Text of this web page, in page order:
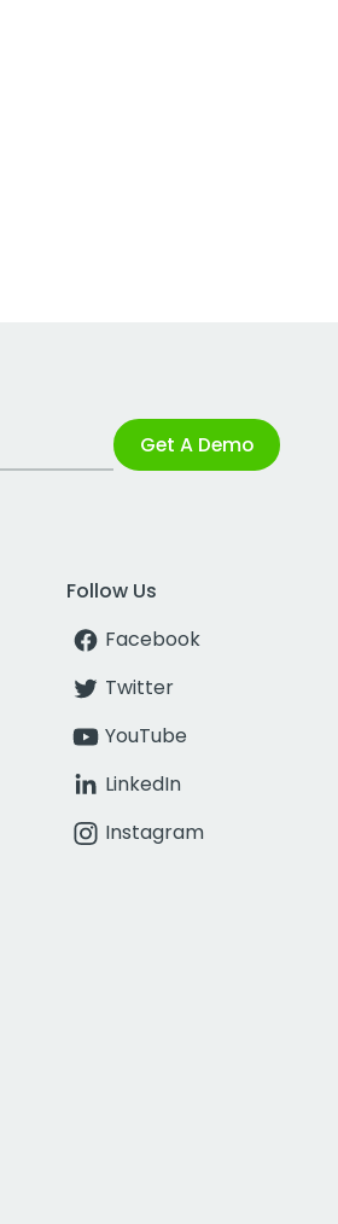
Get A Demo
Follow Us
Facebook
Twitter
YouTube
LinkedIn
Instagram